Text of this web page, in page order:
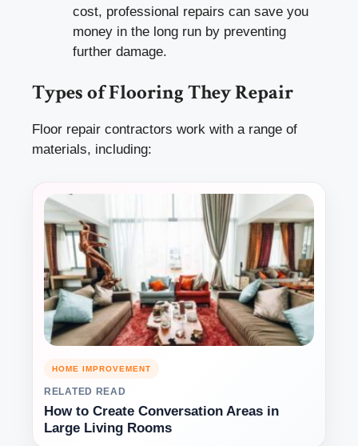
cost, professional repairs can save you
money in the long run by preventing
further damage.
Types of Flooring They Repair
Floor repair contractors work with a range of
materials, including:
HOME IMPROVEMENT
RELATED READ
How to Create Conversation Areas in
Large Living Rooms